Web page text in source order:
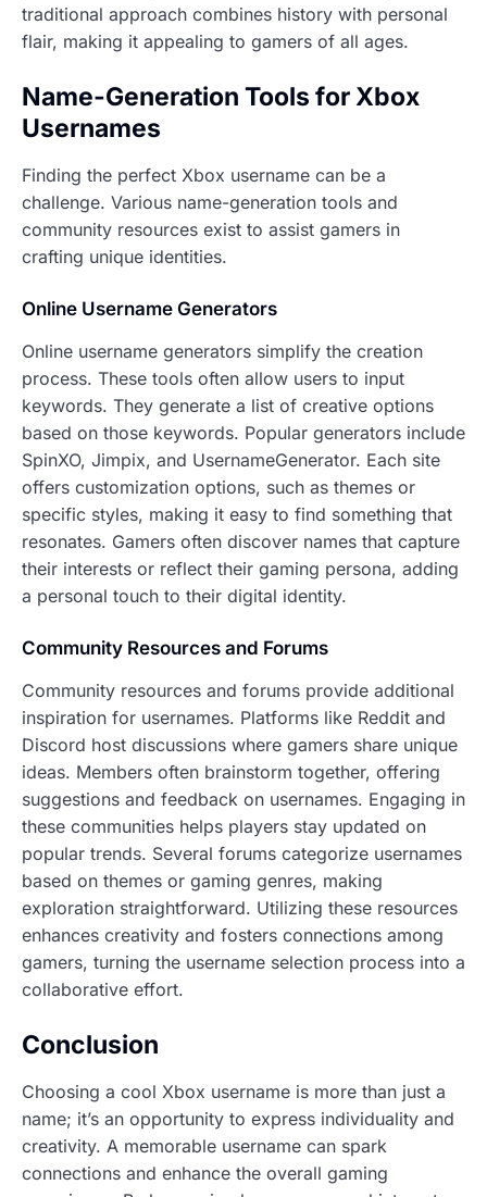
traditional approach combines history with personal
flair, making it appealing to gamers of all ages.
Name-Generation Tools for Xbox
Usernames
Finding the perfect Xbox username can be a
challenge. Various name-generation tools and
community resources exist to assist gamers in
crafting unique identities.
Online Username Generators
Online username generators simplify the creation
process. These tools often allow users to input
keywords. They generate a list of creative options
based on those keywords. Popular generators include
SpinXO, Jimpix, and UsernameGenerator. Each site
offers customization options, such as themes or
specific styles, making it easy to find something that
resonates. Gamers often discover names that capture
their interests or reflect their gaming persona, adding
a personal touch to their digital identity.
Community Resources and Forums
Community resources and forums provide additional
inspiration for usernames. Platforms like Reddit and
Discord host discussions where gamers share unique
ideas. Members often brainstorm together, offering
suggestions and feedback on usernames. Engaging in
these communities helps players stay updated on
popular trends. Several forums categorize usernames
based on themes or gaming genres, making
exploration straightforward. Utilizing these resources
enhances creativity and fosters connections among
gamers, turning the username selection process into a
collaborative effort.
Conclusion
Choosing a cool Xbox username is more than just a
name; it’s an opportunity to express individuality and
creativity. A memorable username can spark
connections and enhance the overall gaming